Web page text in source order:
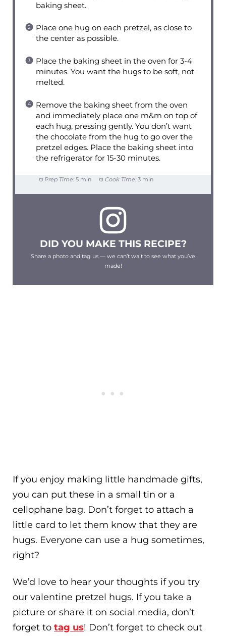
baking sheet.
Place one hug on each pretzel, as close to
the center as possible.
Place the baking sheet in the oven for 3-4
minutes. You want the hugs to be soft, not
melted.
Remove the baking sheet from the oven
and immediately place one m&m on top of
each hug, pressing gently. You don’t want
the chocolate from the hug to go over the
pretzel edges. Place the baking sheet into
the refrigerator for 15-30 minutes.
Prep Time: 5 min Cook Time: 3 min
DID YOU MAKE THIS RECIPE?
Share a photo and tag us — we can’t wait to see what you’ve
made!
If you enjoy making little handmade gifts,
you can put these in a small tin or a
cellophane bag. Don’t forget to attach a
little card to let them know that they are
hugs. Everyone can use a hug sometimes,
right?
We’d love to hear your thoughts if you try
our valentine pretzel hugs. If you take a
picture or share it on social media, don’t
forget to tag us! Don’t forget to check out